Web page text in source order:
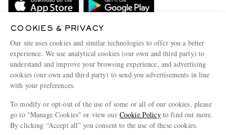
Holiday Orders
Terms & Conditions
Privacy Policy
Cookie Policy
Cookie Center
MR PORTER Health In Mind
MR PORTER REWARDS
Careers
Our Apps
Modern Slavery Statement
Investor Relations
MR PORTER ACCEPTS
NET‑A‑PORTER.COM sells must-have luxury fashion from over 900 of the world's
COOKIES & PRIVACY
Our site uses cookies and similar technologies to offer you a better
experience. We use analytical cookies (our own and third party) to
understand and improve your browsing experience, and advertising
cookies (our own and third party) to send you advertisements in line
with your preferences.
To modify or opt-out of the use of some or all of our cookies, please
go to "Manage Cookies" or view our Cookie Policyto find out more.
By clicking “Accept all” you consent to the use of these cookies.